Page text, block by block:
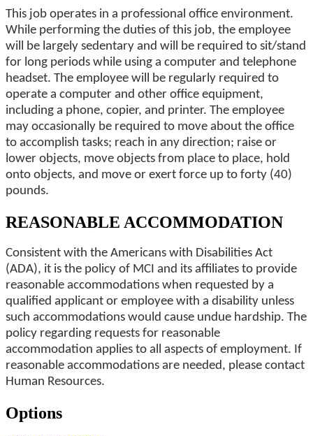
This job operates in a professional office environment.
While performing the duties of this job, the employee
will be largely sedentary and will be required to sit/stand
for long periods while using a computer and telephone
headset. The employee will be regularly required to
operate a computer and other office equipment,
including a phone, copier, and printer. The employee
may occasionally be required to move about the office
to accomplish tasks; reach in any direction; raise or
lower objects, move objects from place to place, hold
onto objects, and move or exert force up to forty (40)
pounds.
REASONABLE ACCOMMODATION
Consistent with the Americans with Disabilities Act
(ADA), it is the policy of MCI and its affiliates to provide
reasonable accommodations when requested by a
qualified applicant or employee with a disability unless
such accommodations would cause undue hardship. The
policy regarding requests for reasonable
accommodation applies to all aspects of employment. If
reasonable accommodations are needed, please contact
Human Resources.
Options